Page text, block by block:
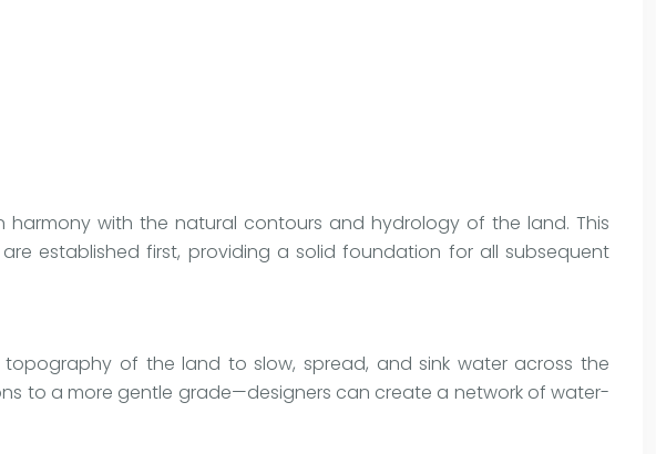
with the natural contours and hydrology of the land. This
established first, providing a solid foundation for all subsequent
of the land to slow, spread, and sink water across the
to a more gentle grade—designers can create a network of water-